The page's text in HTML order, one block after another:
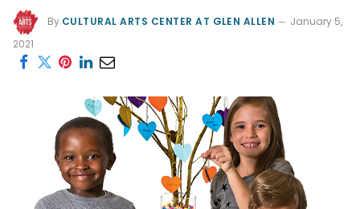
By CULTURAL ARTS CENTER AT GLEN ALLEN
January 5,
2021